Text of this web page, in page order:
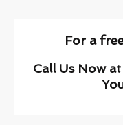
For a
Call Us Now at